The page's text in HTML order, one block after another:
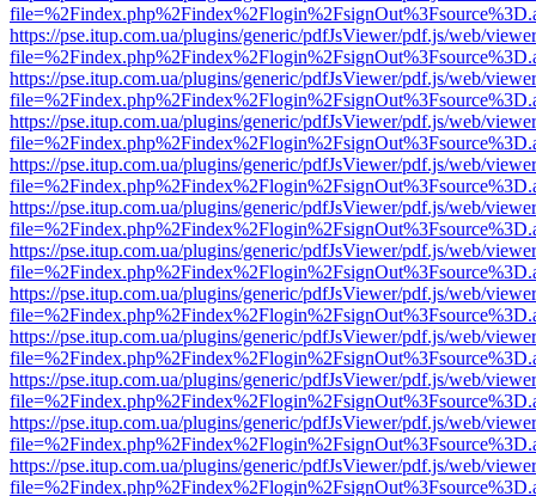
https://pse.itup.com.ua/plugins/generic/pdfJsViewer/pdf.js/web/
https://pse.itup.com.ua/plugins/generic/pdfJsViewer/pdf.js/web/
https://pse.itup.com.ua/plugins/generic/pdfJsViewer/pdf.js/web/
https://pse.itup.com.ua/plugins/generic/pdfJsViewer/pdf.js/web/
https://pse.itup.com.ua/plugins/generic/pdfJsViewer/pdf.js/web/
https://pse.itup.com.ua/plugins/generic/pdfJsViewer/pdf.js/web/
https://pse.itup.com.ua/plugins/generic/pdfJsViewer/pdf.js/web/
https://pse.itup.com.ua/plugins/generic/pdfJsViewer/pdf.js/web/
https://pse.itup.com.ua/plugins/generic/pdfJsViewer/pdf.js/web/
https://pse.itup.com.ua/plugins/generic/pdfJsViewer/pdf.js/web/
https://pse.itup.com.ua/plugins/generic/pdfJsViewer/pdf.js/web/